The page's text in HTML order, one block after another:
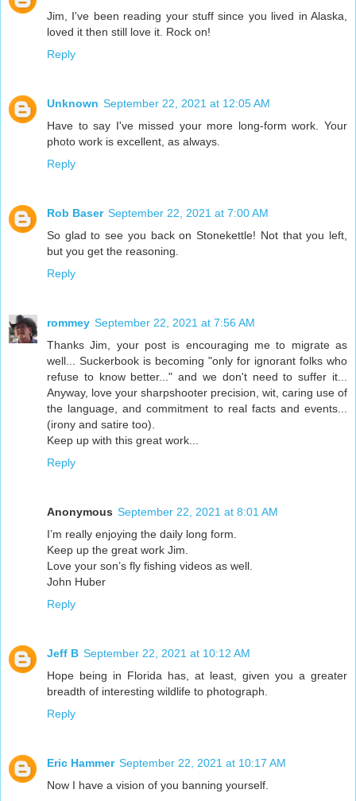
Jim, I've been reading your stuff since you lived in Alaska,
loved it then still love it. Rock on!
Reply
Unknown September 22, 2021 at 12:05 AM
Have to say I've missed your more long-form work. Your
photo work is excellent, as always.
Reply
Rob Baser September 22, 2021 at 7:00 AM
So glad to see you back on Stonekettle! Not that you left,
but you get the reasoning.
Reply
rommey September 22, 2021 at 7:56 AM
Thanks Jim, your post is encouraging me to migrate as
well... Suckerbook is becoming "only for ignorant folks who
refuse to know better..." and we don't need to suffer it...
Anyway, love your sharpshooter precision, wit, caring use of
the language, and commitment to real facts and events...
(irony and satire too).
Keep up with this great work...
Reply
Anonymous September 22, 2021 at 8:01 AM
I’m really enjoying the daily long form.
Keep up the great work Jim.
Love your son’s fly fishing videos as well.
John Huber
Reply
Jeff B September 22, 2021 at 10:12 AM
Hope being in Florida has, at least, given you a greater
breadth of interesting wildlife to photograph.
Reply
Eric Hammer September 22, 2021 at 10:17 AM
Now I have a vision of you banning yourself.